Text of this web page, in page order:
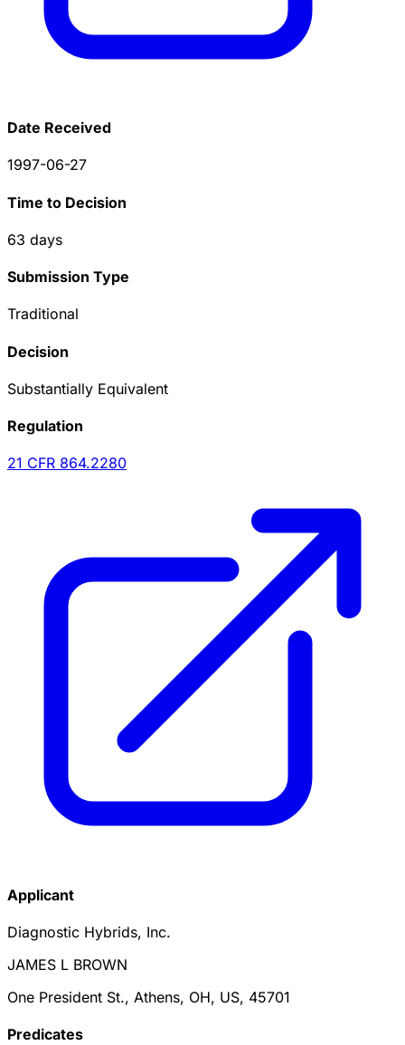
Date Received
1997-06-27
Time to Decision
63 days
Submission Type
Traditional
Decision
Substantially Equivalent
Regulation
21 CFR 864.2280
Applicant
Diagnostic Hybrids, Inc.
JAMES L BROWN
One President St., Athens, OH, US, 45701
Predicates